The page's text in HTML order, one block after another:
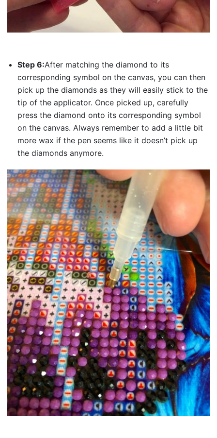
Step 6:After matching the diamond to its
corresponding symbol on the canvas, you can then
pick up the diamonds as they will easily stick to the
tip of the applicator. Once picked up, carefully
press the diamond onto its corresponding symbol
on the canvas. Always remember to add a little bit
more wax if the pen seems like it doesn’t pick up
the diamonds anymore.